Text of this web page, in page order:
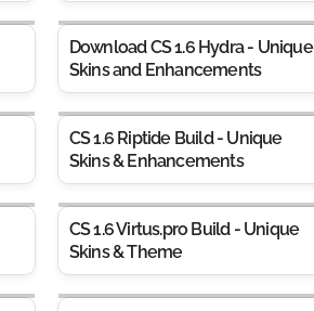
Download CS 1.6 Hydra - Unique
Skins and Enhancements
CS 1.6 Riptide Build - Unique
Skins & Enhancements
CS 1.6 Virtus.pro Build - Unique
Skins & Theme